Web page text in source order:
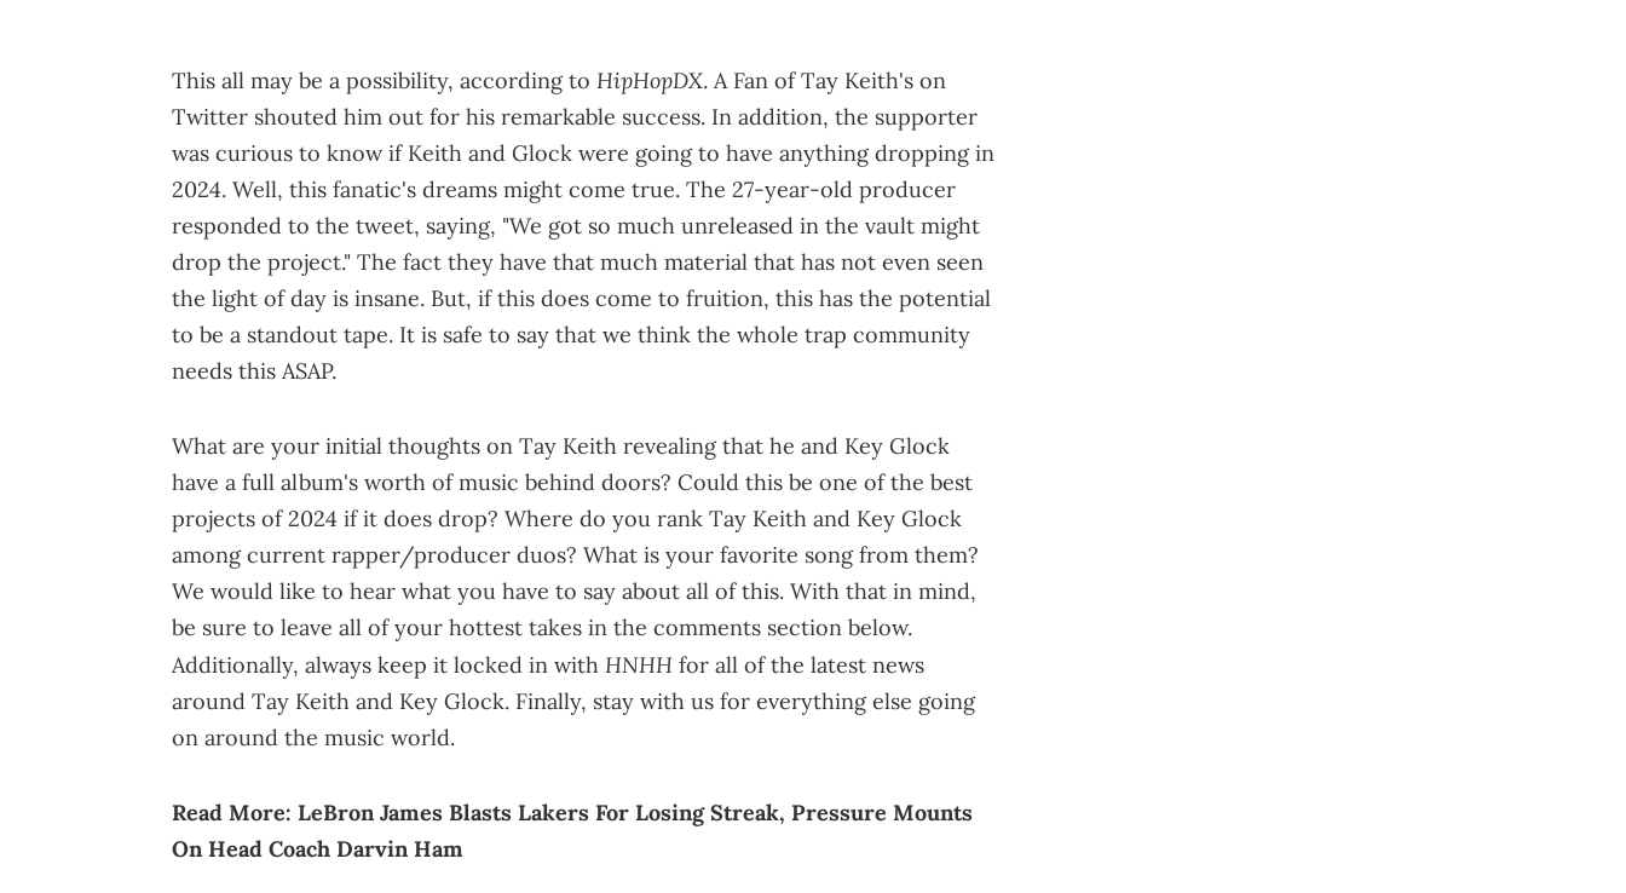
This all may be a possibility, according to HipHopDX. A Fan of Tay Keith's on
Twitter shouted him out for his remarkable success. In addition, the supporter
was curious to know if Keith and Glock were going to have anything dropping in
2024. Well, this fanatic's dreams might come true. The 27-year-old producer
responded to the tweet, saying, "We got so much unreleased in the vault might
drop the project." The fact they have that much material that has not even seen
the light of day is insane. But, if this does come to fruition, this has the potential
to be a standout tape. It is safe to say that we think the whole trap community
needs this ASAP.
What are your initial thoughts on Tay Keith revealing that he and Key Glock
have a full album's worth of music behind doors? Could this be one of the best
projects of 2024 if it does drop? Where do you rank Tay Keith and Key Glock
among current rapper/producer duos? What is your favorite song from them?
We would like to hear what you have to say about all of this. With that in mind,
be sure to leave all of your hottest takes in the comments section below.
Additionally, always keep it locked in with HNHH for all of the latest news
around Tay Keith and Key Glock. Finally, stay with us for everything else going
on around the music world.
Read More: LeBron James Blasts Lakers For Losing Streak, Pressure Mounts
On Head Coach Darvin Ham